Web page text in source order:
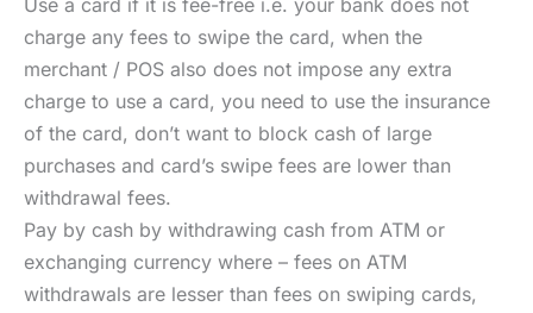
Use a card if it is fee-free i.e. your bank does not
charge any fees to swipe the card, when the
merchant / POS also does not impose any extra
charge to use a card, you need to use the insurance
of the card, don’t want to block cash of large
purchases and card’s swipe fees are lower than
withdrawal fees.
Pay by cash by withdrawing cash from ATM or
exchanging currency where – fees on ATM
withdrawals are lesser than fees on swiping cards,